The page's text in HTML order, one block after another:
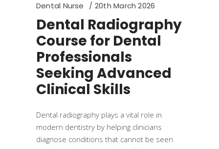
Dental Nurse 20th March 2026
Dental Radiography
Course for Dental
Professionals
Seeking Advanced
Clinical Skills
Dental radiography plays a vital role in
modern dentistry by helping clinicians
diagnose conditions that cannot be seen